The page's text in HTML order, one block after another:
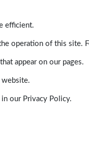
efficient.
operation of this
appear on our pages.
website.
our Privacy Policy.